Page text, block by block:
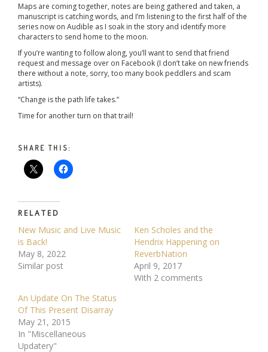
Maps are coming together, notes are being gathered and taken, a
manuscript is catching words, and I’m listening to the first half of the
series now on Audible as I soak in the story and identify more
characters to send home to the moon.
If you’re wanting to follow along, you’ll want to send that friend
request and message over on Facebook (I don’t take on new friends
there without a note, sorry, too many book peddlers and scam
artists).
“Change is the path life takes.”
Time for another turn on that trail!
SHARE THIS:
RELATED
New Music and Live Music
is Back!
May 8, 2022
Similar post
Ken Scholes and the
Hendrix Happening on
ReverbNation
April 9, 2017
With 2 comments
An Update On The Status
Of This Present Disarray
May 21, 2015
In "Miscellaneous
Updatery"